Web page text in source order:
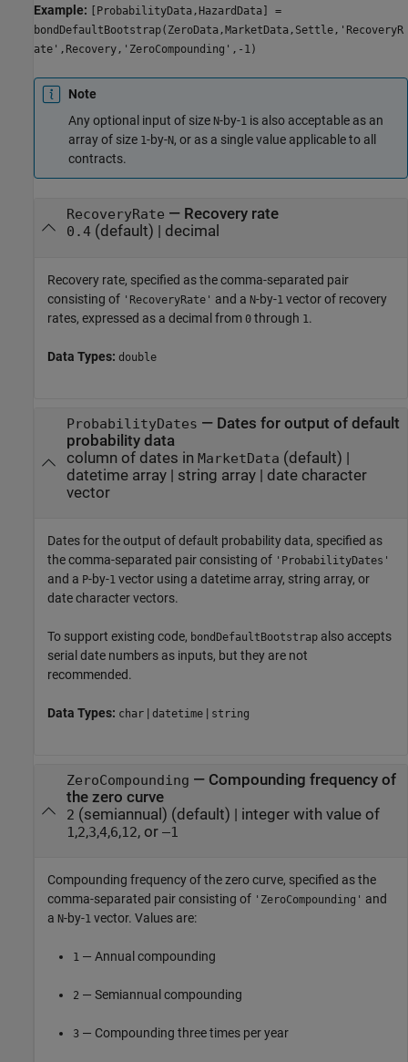
Example: [ProbabilityData,HazardData] =
bondDefaultBootstrap(ZeroData,MarketData,Settle,'RecoveryR
ate',Recovery,'ZeroCompounding',-1)
Note
Any optional input of size N-by-1 is also acceptable as an
array of size 1-by-N, or as a single value applicable to all
contracts.
RecoveryRate — Recovery rate
0.4 (default) | decimal
Recovery rate, specified as the comma-separated pair
consisting of 'RecoveryRate' and a N-by-1 vector of recovery
rates, expressed as a decimal from 0 through 1 .
Data Types: double
ProbabilityDates — Dates for output of default
probability data
column of dates in MarketData (default) |
datetime array| string array| date character
vector
Dates for the output of default probability data, specified as
the comma-separated pair consisting of 'ProbabilityDates'
and a P-by-1 vector using a datetime array, string array, or
date character vectors.
To support existing code, bondDefaultBootstrap also accepts
serial date numbers as inputs, but they are not
recommended.
Data Types: char | datetime | string
ZeroCompounding — Compounding frequency of
the zero curve
2 (semiannual) (default) | integer with value of
1 ,2,3,4,6,12, or –1
Compounding frequency of the zero curve, specified as the
comma-separated pair consisting of 'ZeroCompounding' and
a N-by-1 vector. Values are:
1 — Annual compounding
2 — Semiannual compounding
3 — Compounding three times per year